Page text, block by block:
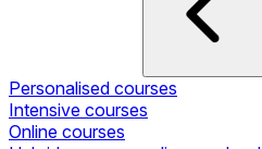
Personalised courses
Intensive courses
Online courses